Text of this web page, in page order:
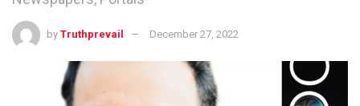
by Truthprevail December 27, 2022